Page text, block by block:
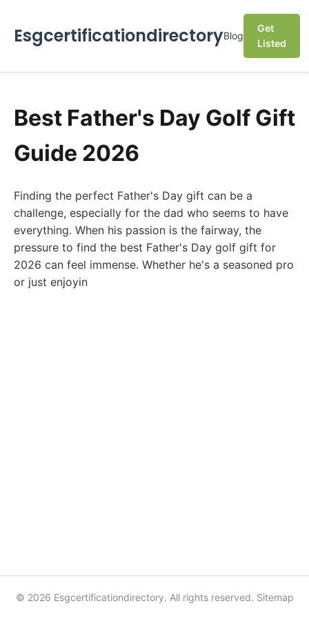
EsgcertificationdirectoryBlog
Get
Listed
Best Father's Day Golf Gift
Guide 2026
Finding the perfect Father's Day gift can be a
challenge, especially for the dad who seems to have
everything. When his passion is the fairway, the
pressure to find the best Father's Day golf gift for
2026 can feel immense. Whether he's a seasoned pro
or just enjoyin
© 2026 Esgcertificationdirectory. All rights reserved. Sitemap